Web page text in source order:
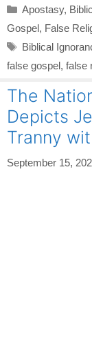
Categories
Apostasy,
Gospel, False
Tags
Biblical
false gospel, false
The
Depicts
Tranny
September 15,